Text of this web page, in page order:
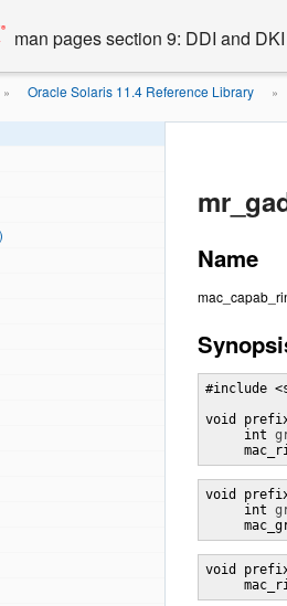
man pages section 9: DDI and
» Oracle Solaris 11.4 Reference Library »
Name
#include
void
     int
void
     int
void